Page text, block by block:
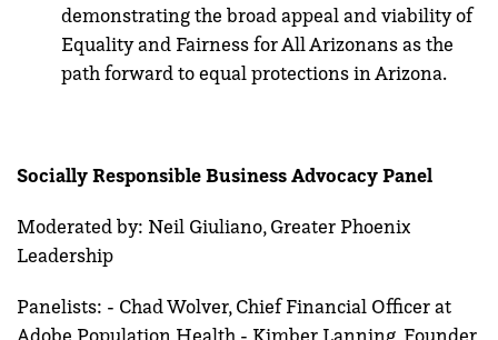
demonstrating the broad appeal and viability of
Equality and Fairness for All Arizonans as the
path forward to equal protections in Arizona.
Socially Responsible Business Advocacy Panel
Moderated by: Neil Giuliano, Greater Phoenix
Leadership
Panelists: - Chad Wolver, Chief Financial Officer at